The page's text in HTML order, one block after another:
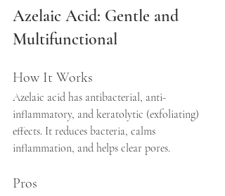
Azelaic Acid: Gentle and
Multifunctional
How It Works
Azelaic acid has antibacterial, anti-
inflammatory, and keratolytic (exfoliating)
effects. It reduces bacteria, calms
inflammation, and helps clear pores.
Pros